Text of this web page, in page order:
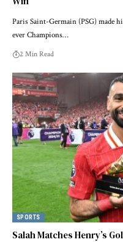
Paris Saint-Germain (PSG) made
ever Champions…
2 Min Read
SPORTS
Salah Matches Henry’s